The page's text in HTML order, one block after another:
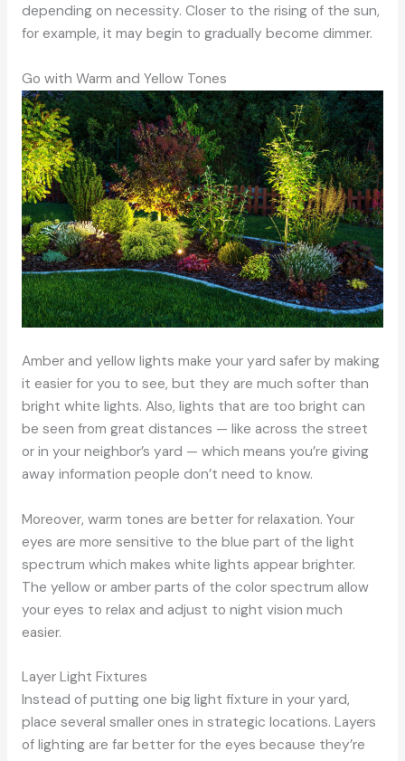
depending on necessity. Closer to the rising of the sun,
for example, it may begin to gradually become dimmer.
Go with Warm and Yellow Tones
Amber and yellow lights make your yard safer by making
it easier for you to see, but they are much softer than
bright white lights. Also, lights that are too bright can
be seen from great distances — like across the street
or in your neighbor’s yard — which means you’re giving
away information people don’t need to know.
Moreover, warm tones are better for relaxation. Your
eyes are more sensitive to the blue part of the light
spectrum which makes white lights appear brighter.
The yellow or amber parts of the color spectrum allow
your eyes to relax and adjust to night vision much
easier.
Layer Light Fixtures
Instead of putting one big light fixture in your yard,
place several smaller ones in strategic locations. Layers
of lighting are far better for the eyes because they’re